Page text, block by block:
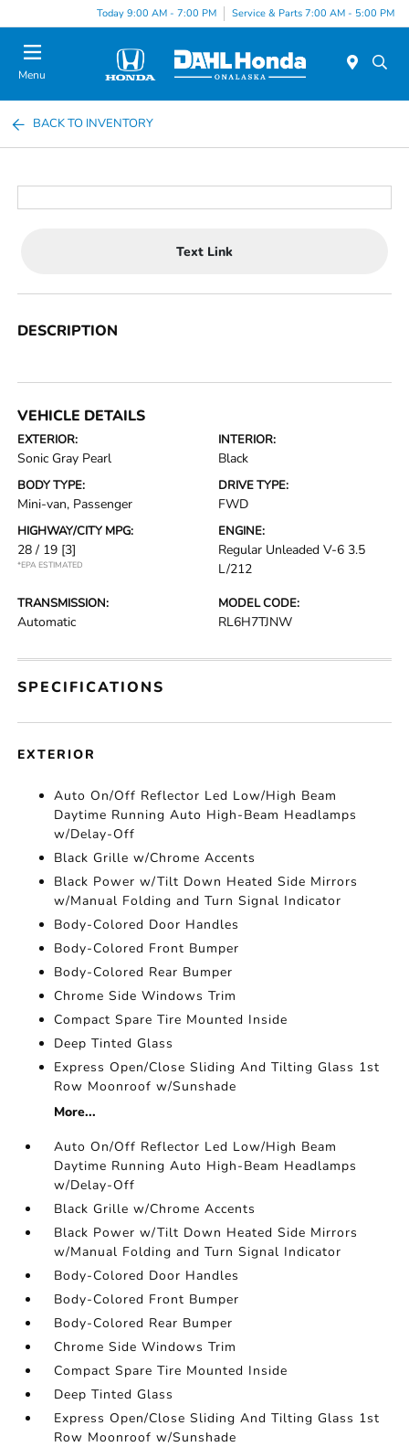
Today 9:00 AM - 7:00 PM Service & Parts 7:00 AM - 5:00 PM
Menu
BACK TO INVENTORY
Text Link
DESCRIPTION
VEHICLE DETAILS
EXTERIOR:
Sonic Gray Pearl
INTERIOR:
Black
BODY TYPE:
Mini-van, Passenger
DRIVE TYPE:
FWD
HIGHWAY/CITY MPG:
28 / 19 [3]
*EPA ESTIMATED
ENGINE:
Regular Unleaded V-6 3.5
L/212
TRANSMISSION:
Automatic
MODEL CODE:
RL6H7TJNW
SPECIFICATIONS
EXTERIOR
Auto On/Off Reflector Led Low/High Beam
Daytime Running Auto High-Beam Headlamps
w/Delay-Off
Black Grille w/Chrome Accents
Black Power w/Tilt Down Heated Side Mirrors
w/Manual Folding and Turn Signal Indicator
Body-Colored Door Handles
Body-Colored Front Bumper
Body-Colored Rear Bumper
Chrome Side Windows Trim
Compact Spare Tire Mounted Inside
Deep Tinted Glass
Express Open/Close Sliding And Tilting Glass 1st
Row Moonroof w/Sunshade
More...
Auto On/Off Reflector Led Low/High Beam
Daytime Running Auto High-Beam Headlamps
w/Delay-Off
Black Grille w/Chrome Accents
Black Power w/Tilt Down Heated Side Mirrors
w/Manual Folding and Turn Signal Indicator
Body-Colored Door Handles
Body-Colored Front Bumper
Body-Colored Rear Bumper
Chrome Side Windows Trim
Compact Spare Tire Mounted Inside
Deep Tinted Glass
Express Open/Close Sliding And Tilting Glass 1st
Row Moonroof w/Sunshade